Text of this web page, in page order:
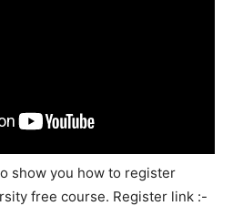
show you how to register
free course. Register link :-